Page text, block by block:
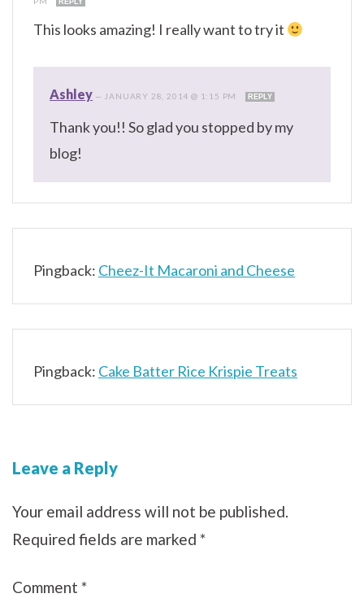
REPLY
This looks amazing! I really want to try it
Ashley — JANUARY 28, 2014 @ 1:15 PM REPLY
Thank you!! So glad you stopped by my
blog!
Pingback: Cheez-It Macaroni and Cheese
Pingback: Cake Batter Rice Krispie Treats
Leave a Reply
Your email address will not be published.
Required fields are marked *
Comment *